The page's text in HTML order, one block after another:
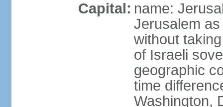
Capital: name:
Jerusalem as
without
of Israeli
geographic
time
Washington,